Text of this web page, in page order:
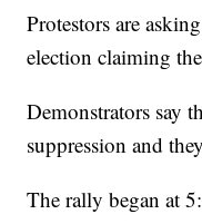
Protestors are
election claiming
Demonstrators say
suppression and
The rally began at